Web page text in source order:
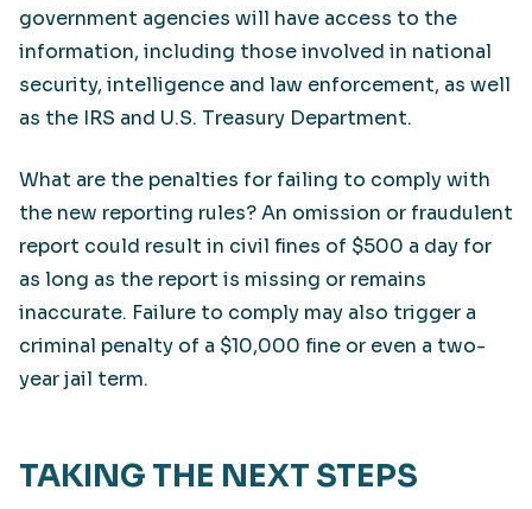
government agencies will have access to the
information, including those involved in national
security, intelligence and law enforcement, as well
as the IRS and U.S. Treasury Department.
What are the penalties for failing to comply with
the new reporting rules? An omission or fraudulent
report could result in civil fines of $500 a day for
as long as the report is missing or remains
inaccurate. Failure to comply may also trigger a
criminal penalty of a $10,000 fine or even a two-
year jail term.
TAKING THE NEXT STEPS